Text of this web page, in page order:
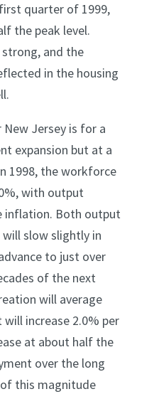
quarter of 1999,
the peak level.
and the
in the housing
Jersey is for a
expansion but at a
1998, the workforce
with output
inflation. Both output
slow slightly in
to just over
of the next
will average
increase 2.0% per
at about half the
over the long
this magnitude